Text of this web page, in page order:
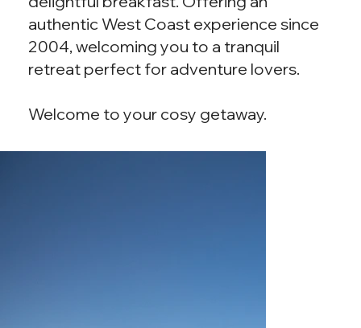
authentic West Coast experience since
2004, welcoming you to a tranquil
retreat perfect for adventure lovers.
Welcome to your cosy getaway.